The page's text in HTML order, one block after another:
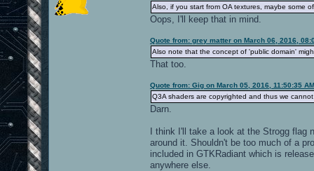
Also, if you start from OA textures, maybe some
Oops, I'll keep that in mind.
Quote from: grey matter on March 06, 2016,
Also note that the concept of 'public domain'
That too.
Quote from: Gig on March 05, 2016, 11:50:35 AM
Q3A shaders are copyrighted and thus we
Darn.
I think I'll take a look at the Strogg
around it. Shouldn't be too much of a
included in GTKRadiant which is
anywhere else.